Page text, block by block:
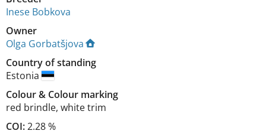
Inese Bobkova
Owner
Olga Gorbatšjova
Country of standing
Estonia
Colour& Colour marking
red brindle, white trim
COI:2.28 %